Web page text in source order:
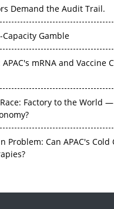
Demand the Audit Trail.
Capacity Gamble
mRNA and Vaccine
Factory to the World
Problem: Can APAC's Cold
Face an